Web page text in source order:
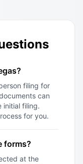
filing for
can
initial filing.
for you.
forms?
at the